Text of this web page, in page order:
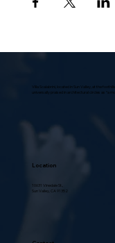
Villa Scalabrini, located in Sun Valley, at the
universally praised in architectural circles as “a
Location
10631 Vinedale St.,
Sun Valley, CA 91352